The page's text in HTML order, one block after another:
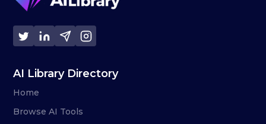
AI Library Directory
Home
Browse AI Tools